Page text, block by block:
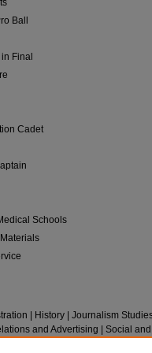
Ball
Final
Cadet
Schools
| History | Journalism
and Advertising | Social and